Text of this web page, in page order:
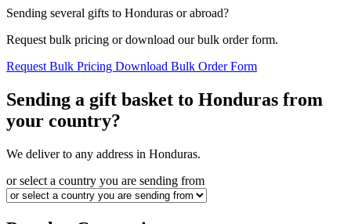
Sending several gifts to Honduras or abroad?
Request bulk pricing or download our bulk order form.
Request Bulk Pricing Download Bulk Order Form
Sending a gift basket to Honduras from
your country?
We deliver to any address in Honduras.
or select a country you are sending from